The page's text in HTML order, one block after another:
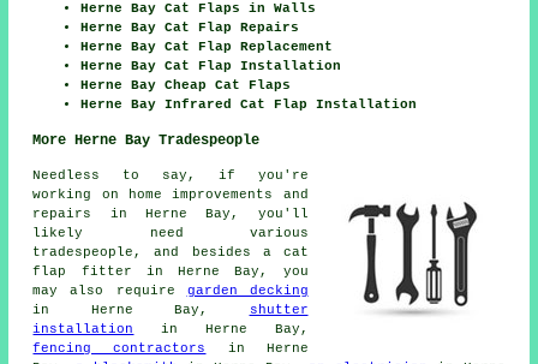
Herne Bay Cat Flaps in Walls
Herne Bay Cat Flap Repairs
Herne Bay Cat Flap Replacement
Herne Bay Cat Flap Installation
Herne Bay Cheap Cat Flaps
Herne Bay Infrared Cat Flap Installation
More Herne Bay Tradespeople
Needless to say, if you're
working on home improvements and
repairs in Herne Bay, you'll
likely need various
tradespeople, and besides a cat
flap fitter in Herne Bay, you
may also require garden decking
in Herne Bay,
shutter
installation
in Herne Bay,
fencing contractors
in Herne